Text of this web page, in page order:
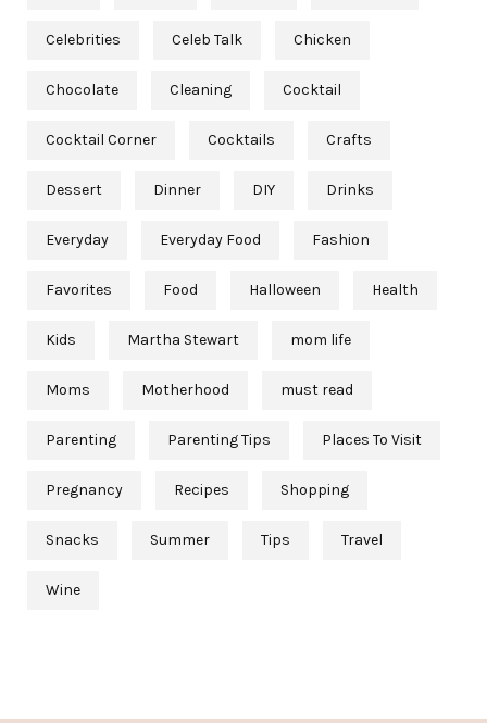
Celebrities Celeb Talk Chicken
Chocolate Cleaning Cocktail
Cocktail Corner Cocktails Crafts
Dessert Dinner DIY Drinks
Everyday Everyday Food Fashion
Favorites Food Halloween Health
Kids Martha Stewart mom life
Moms Motherhood must read
Parenting Parenting Tips Places To Visit
Pregnancy Recipes Shopping
Snacks Summer Tips Travel
Wine